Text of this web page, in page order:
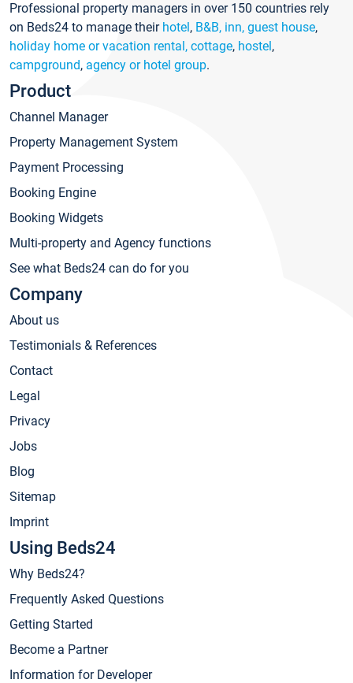
Professional property managers in over 150 countries rely
on Beds24 to manage their hotel, B&B, inn, guest house,
holiday home or vacation rental, cottage, hostel,
campground, agency or hotel group.
Product
Channel Manager
Property Management System
Payment Processing
Booking Engine
Booking Widgets
Multi-property and Agency functions
See what Beds24 can do for you
Company
About us
Testimonials & References
Contact
Legal
Privacy
Jobs
Blog
Sitemap
Imprint
Using Beds24
Why Beds24?
Frequently Asked Questions
Getting Started
Become a Partner
Information for Developer